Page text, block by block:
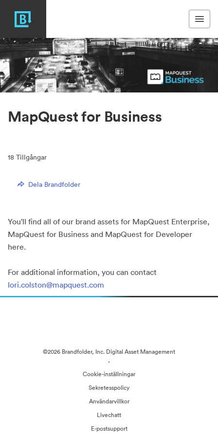
MapQuest for Business
18 Tillgångar
Dela Brandfolder
You'll find all of our brand assets for MapQuest Enterprise,
MapQuest for Business and MapQuest for Developer
here.
For additional information, you can contact
lori.colston@mapquest.com
©2026 Brandfolder, Inc. Digital Asset Management
·
Cookie-inställningar
Sekretesspolicy
Användarvillkor
Livechatt
E-postsupport